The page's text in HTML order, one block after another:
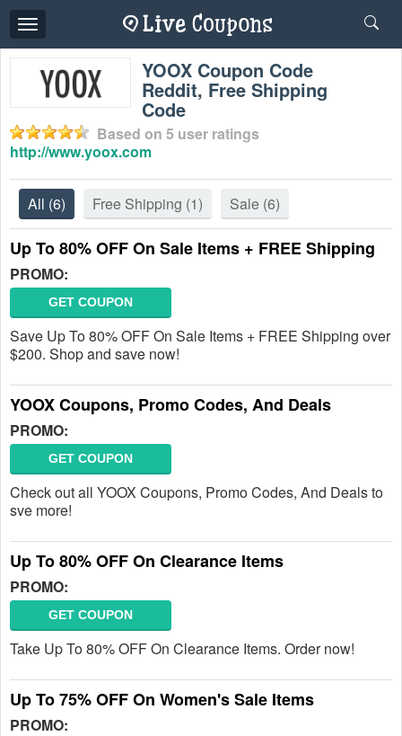
Toggle
navigation
YOOX Coupon Code
Reddit, Free Shipping
Code
Based on 5 user ratings
http://www.yoox.com
All (6) Free Shipping (1) Sale (6)
Up To 80% OFF On Sale Items + FREE Shipping
PROMO:
GET COUPON
Save Up To 80% OFF On Sale Items + FREE Shipping over
$200. Shop and save now!
YOOX Coupons, Promo Codes, And Deals
PROMO:
GET COUPON
Check out all YOOX Coupons, Promo Codes, And Deals to
sve more!
Up To 80% OFF On Clearance Items
PROMO:
GET COUPON
Take Up To 80% OFF On Clearance Items. Order now!
Up To 75% OFF On Women's Sale Items
PROMO: